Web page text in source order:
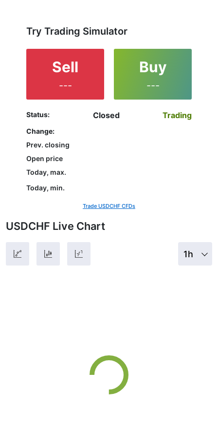
USDCHF and watching its performance on the charts
will help them to make their final decision.
USDCHF Live Chart
1h
Try Trading Simulator
Sell
---
Buy
---
Status: Closed Trading
Change:
Prev. closing
Open price
Today, max.
Today, min.
Trade USDCHF CFDs